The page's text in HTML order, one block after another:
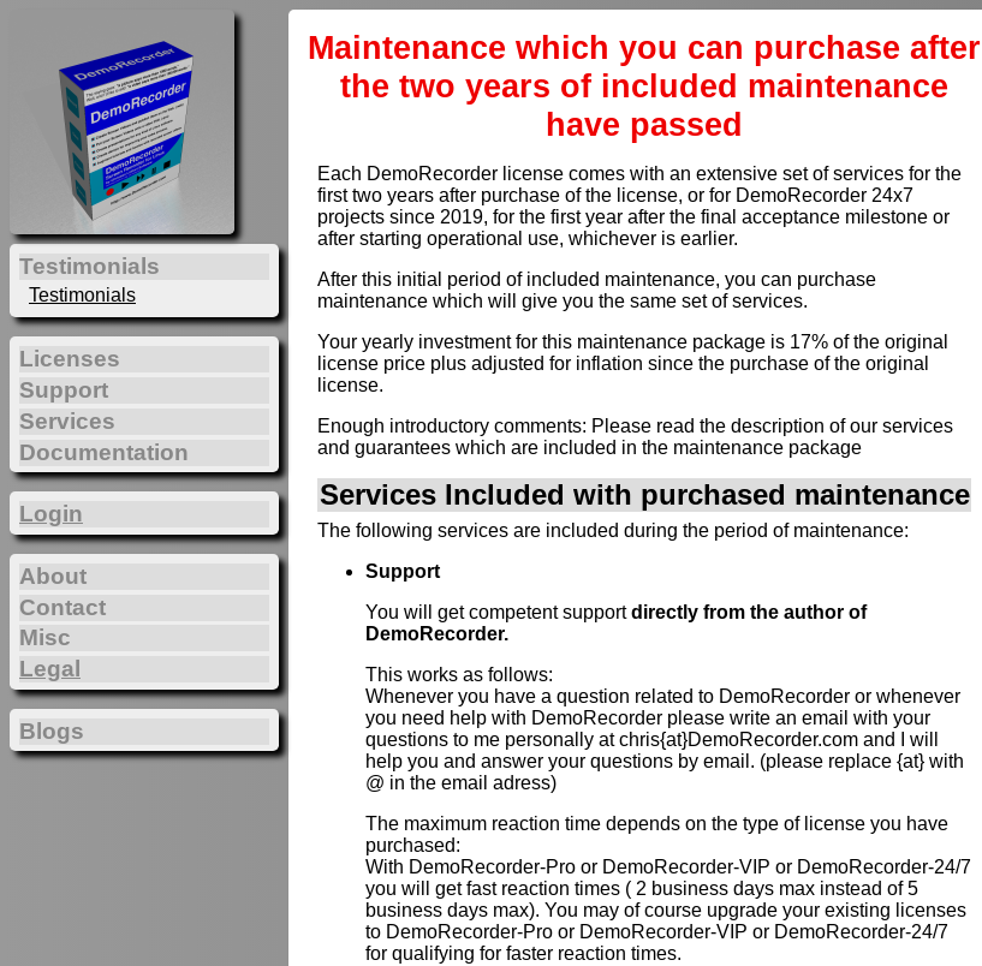
Maintenance which you can purchase after
the two years of included maintenance
have passed
Each DemoRecorder license comes with an extensive set of services for the
first two years after purchase of the license, or for DemoRecorder 24x7
projects since 2019, for the first year after the final acceptance milestone or
after starting operational use, whichever is earlier.
After this initial period of included maintenance, you can purchase
maintenance which will give you the same set of services.
Your yearly investment for this maintenance package is 17% of the original
license price plus adjusted for inflation since the purchase of the original
license.
Enough introductory comments: Please read the description of our services
and guarantees which are included in the maintenance package
Services Included with purchased maintenance
The following services are included during the period of maintenance:
Support
You will get competent supportdirectly from the author of
DemoRecorder.
This works as follows:
Whenever you have a question related to DemoRecorder or whenever
you need help with DemoRecorder please write an email with your
questions to me personally at chris{at}DemoRecorder.com and I will
help you and answer your questions by email. (please replace {at} with
@ in the email adress)
The maximum reaction time depends on the type of license you have
purchased:
With DemoRecorder-Pro or DemoRecorder-VIP or DemoRecorder-24/7
you will get fast reaction times ( 2 business days max instead of 5
business days max). You may of course upgrade your existing licenses
to DemoRecorder-Pro or DemoRecorder-VIP or DemoRecorder-24/7
for qualifying for faster reaction times.
Testimonials
Testimonials
Licenses
Support
Services
Documentation
Login
About
Contact
Misc
Legal
Blogs